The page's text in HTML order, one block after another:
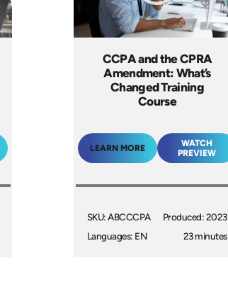
CCPA and the CPRA
Amendment: What’s
Changed Training
Course
LEARN MORE
WATCH
PREVIEW
SKU: ABCCCPA
Languages: EN
Produced: 2023
23 minutes